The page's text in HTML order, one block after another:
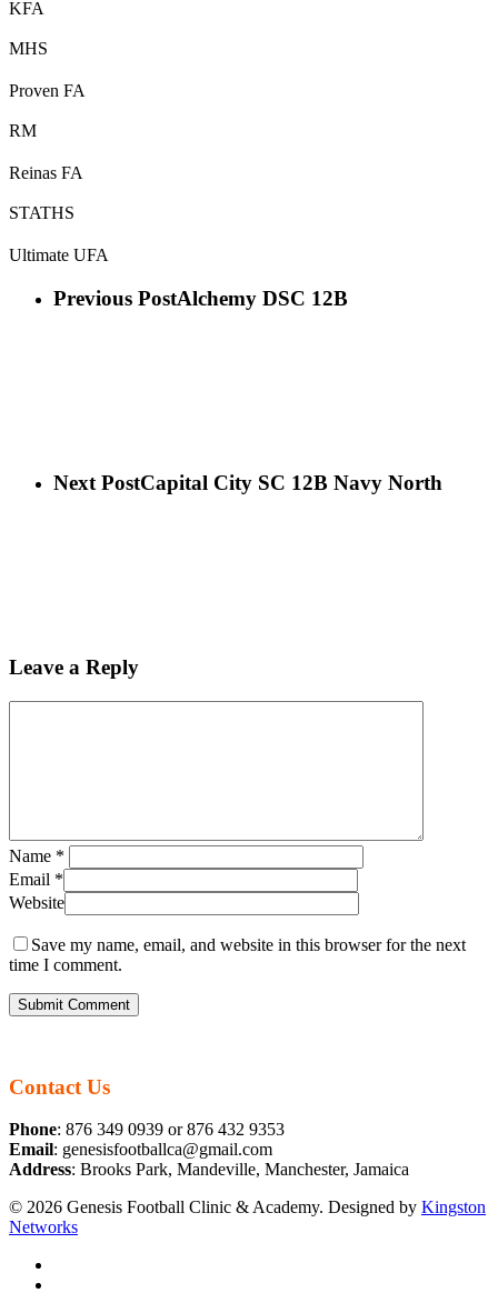
KFA
MHS
Proven FA
RM
Reinas FA
STATHS
Ultimate UFA
Previous PostAlchemy DSC 12B
Next PostCapital City SC 12B Navy North
Leave a Reply
Name *
Email *
Website
Save my name, email, and website in this browser for the next
time I comment.
Contact Us
Phone: 876 349 0939 or 876 432 9353
Email: genesisfootballca@gmail.com
Address: Brooks Park, Mandeville, Manchester, Jamaica
© 2026 Genesis Football Clinic & Academy. Designed by Kingston
Networks